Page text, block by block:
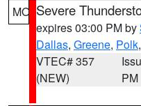
MO Severe
expires 03:00 PM by
Dallas, Greene, Polk
VTEC# 357
(NEW)
PM